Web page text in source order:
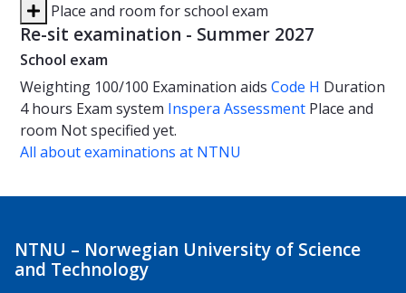
Place and room for school exam
Re-sit examination - Summer 2027
School exam
Weighting 100/100 Examination aids Code H Duration
4 hours Exam system Inspera Assessment Place and
room Not specified yet.
All about examinations at NTNU
NTNU – Norwegian University of Science
and Technology